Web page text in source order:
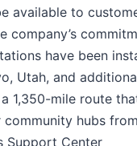
available to
company’s
have been
Utah, and
1,350-mile route
hubs
Support Center